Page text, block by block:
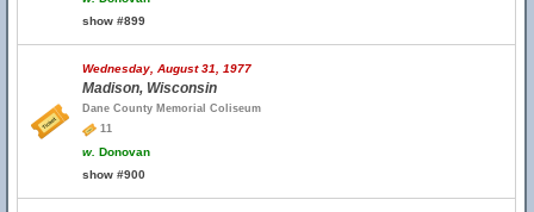
show #899
Wednesday, August 31, 1977
Madison, Wisconsin
Dane County Memorial Coliseum
11
w. Donovan
show #900